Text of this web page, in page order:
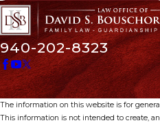
940-202-8323
The information on this website is for
This information is not intended to create,